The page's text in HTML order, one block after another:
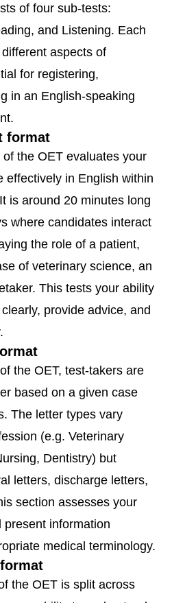
of four sub-tests:
and Listening. Each
aspects of
for registering,
in an English-speaking
format
the OET evaluates your
effectively in English within
is around 20 minutes long
where candidates interact
the role of a patient,
of veterinary science, an
This tests your ability
provide advice, and
the OET, test-takers are
based on a given case
The letter types vary
(e.g. Veterinary
Dentistry) but
letters, discharge letters,
section assesses your
information
medical terminology.
the OET is split across